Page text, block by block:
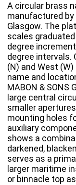
A circular brass
manufactured by
Glasgow. The
scales
degree
degree intervals.
(N) and West (W)
name and
MABON & SONS
large central
smaller
mounting holes
auxiliary
shows a
darkened,
serves as a
larger maritime
or binnacle top